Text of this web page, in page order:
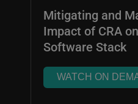
Mitigating and
Impact of CRA
Software Stack
WATCH ON